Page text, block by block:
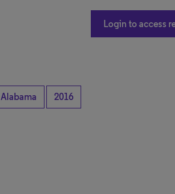
Login to access
Alabama 2016